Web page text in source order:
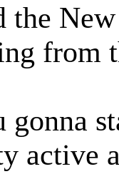
the
from
active